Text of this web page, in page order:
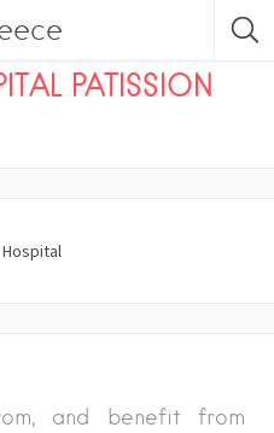
PATISSION
Hospital
and benefit from